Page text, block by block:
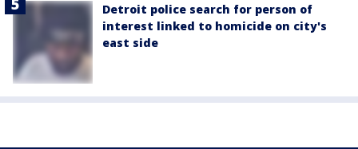
Detroit police search for person of
interest linked to homicide on city's
east side